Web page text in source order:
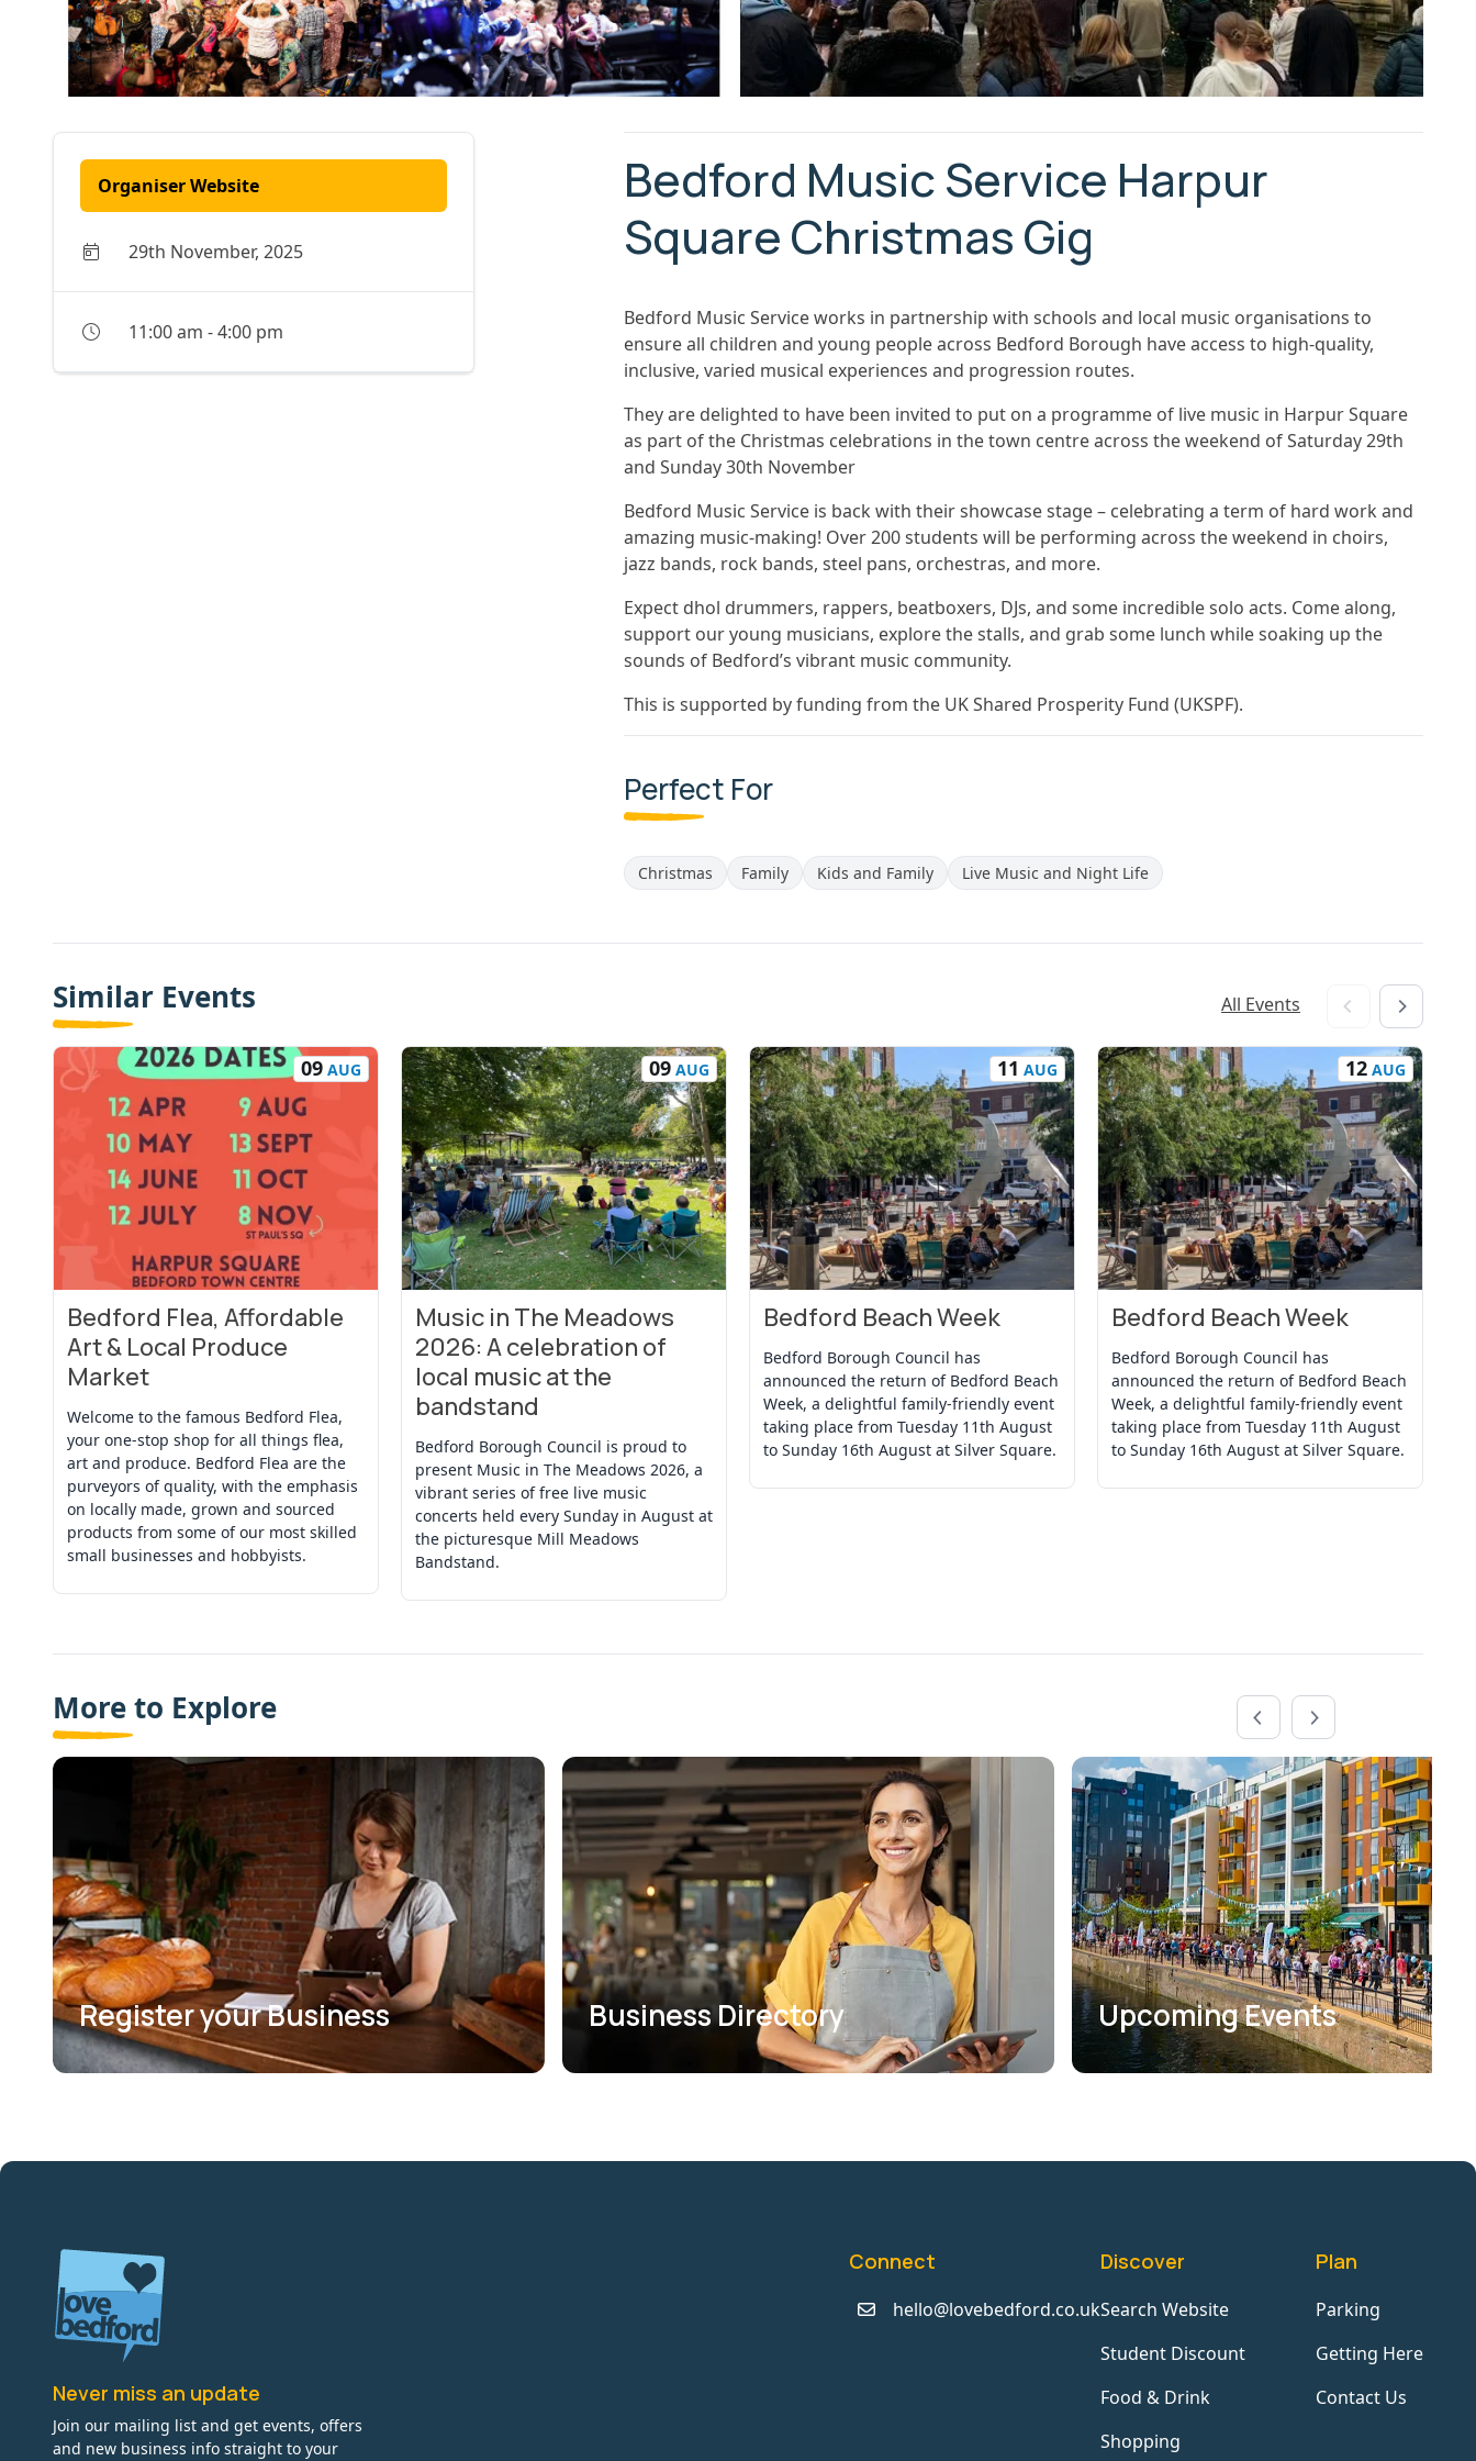
Organiser Website
29th November, 2025
11:00 am -4:00 pm
Bedford Music Service Harpur
Square Christmas Gig
Bedford Music Service works in partnership with schools and local music organisations to
ensure all children and young people across Bedford Borough have access to high-quality,
inclusive, varied musical experiences and progression routes.
They are delighted to have been invited to put on a programme of live music in Harpur Square
as part of the Christmas celebrations in the town centre across the weekend of Saturday 29th
and Sunday 30th November
Bedford Music Service is back with their showcase stage – celebrating a term of hard work and
amazing music-making! Over 200 students will be performing across the weekend in choirs,
jazz bands, rock bands, steel pans, orchestras, and more.
Expect dhol drummers, rappers, beatboxers, DJs, and some incredible solo acts. Come along,
support our young musicians, explore the stalls, and grab some lunch while soaking up the
sounds of Bedford’s vibrant music community.
This is supported by funding from the UK Shared Prosperity Fund (UKSPF).
Perfect For
Christmas Family Kids and Family Live Music and Night Life
Similar Events All Events
09 AUG
Bedford Flea, Affordable
Art & Local Produce
Market
Welcome to the famous Bedford Flea,
your one-stop shop for all things flea,
art and produce. Bedford Flea are the
purveyors of quality, with the emphasis
on locally made, grown and sourced
products from some of our most skilled
small businesses and hobbyists.
View Event
09AUG
Music in The Meadows
2026: A celebration of
local music at the
bandstand
Bedford Borough Council is proud to
present Music in The Meadows 2026, a
vibrant series of free live music
concerts held every Sunday in August at
the picturesque Mill Meadows
Bandstand.
View Event
11 AUG
Bedford Beach Week
Bedford Borough Council has
announced the return of Bedford Beach
Week, a delightful family-friendly event
taking place from Tuesday 11th August
to Sunday 16th August at Silver Square.
View Event
12AUG
Bedford Beach Week
Bedford Borough Council has
announced the return of Bedford Beach
Week, a delightful family-friendly event
taking place from Tuesday 11th August
to Sunday 16th August at Silver Square.
View Event
More to Explore
Register your Business Business Directory Upcoming Events
Never miss an update
Join our mailing list and get events, offers
and new business info straight to your
Connect
hello@lovebedford.co.uk
Discover
Search Website
Student Discount
Food & Drink
Shopping
Plan
Parking
Getting Here
Contact Us